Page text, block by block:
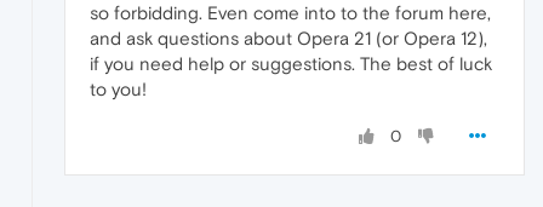
so forbidding. Even come into to the forum here,
and ask questions about Opera 21 (or Opera 12),
if you need help or suggestions. The best of luck
to you!
0